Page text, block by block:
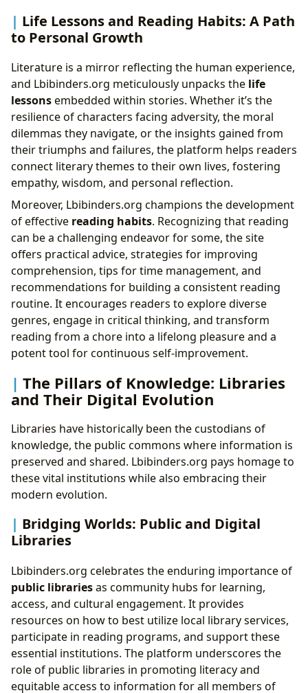
Life Lessons and Reading Habits: A Path
to Personal Growth
Literature is a mirror reflecting the human experience,
and Lbibinders.org meticulously unpacks the life
lessonsembedded within stories. Whether it’s the
resilience of characters facing adversity, the moral
dilemmas they navigate, or the insights gained from
their triumphs and failures, the platform helps readers
connect literary themes to their own lives, fostering
empathy, wisdom, and personal reflection.
Moreover, Lbibinders.org champions the development
of effective reading habits. Recognizing that reading
can be a challenging endeavor for some, the site
offers practical advice, strategies for improving
comprehension, tips for time management, and
recommendations for building a consistent reading
routine. It encourages readers to explore diverse
genres, engage in critical thinking, and transform
reading from a chore into a lifelong pleasure and a
potent tool for continuous self-improvement.
The Pillars of Knowledge: Libraries
and Their Digital Evolution
Libraries have historically been the custodians of
knowledge, the public commons where information is
preserved and shared. Lbibinders.org pays homage to
these vital institutions while also embracing their
modern evolution.
Bridging Worlds: Public and Digital
Libraries
Lbibinders.org celebrates the enduring importance of
public librariesas community hubs for learning,
access, and cultural engagement. It provides
resources on how to best utilize local library services,
participate in reading programs, and support these
essential institutions. The platform underscores the
role of public libraries in promoting literacy and
equitable access to information for all members of